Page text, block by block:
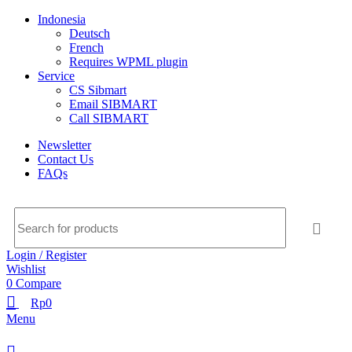
Indonesia
Deutsch
French
Requires WPML plugin
Service
CS Sibmart
Email SIBMART
Call SIBMART
Newsletter
Contact Us
FAQs
Login / Register
Wishlist
0 Compare
Rp0
Menu